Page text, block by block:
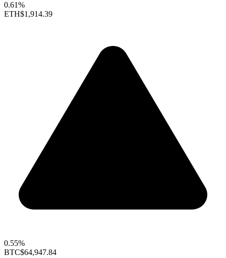
0.61%
ETH$1,914.39
0.55%
BTC$64,947.84